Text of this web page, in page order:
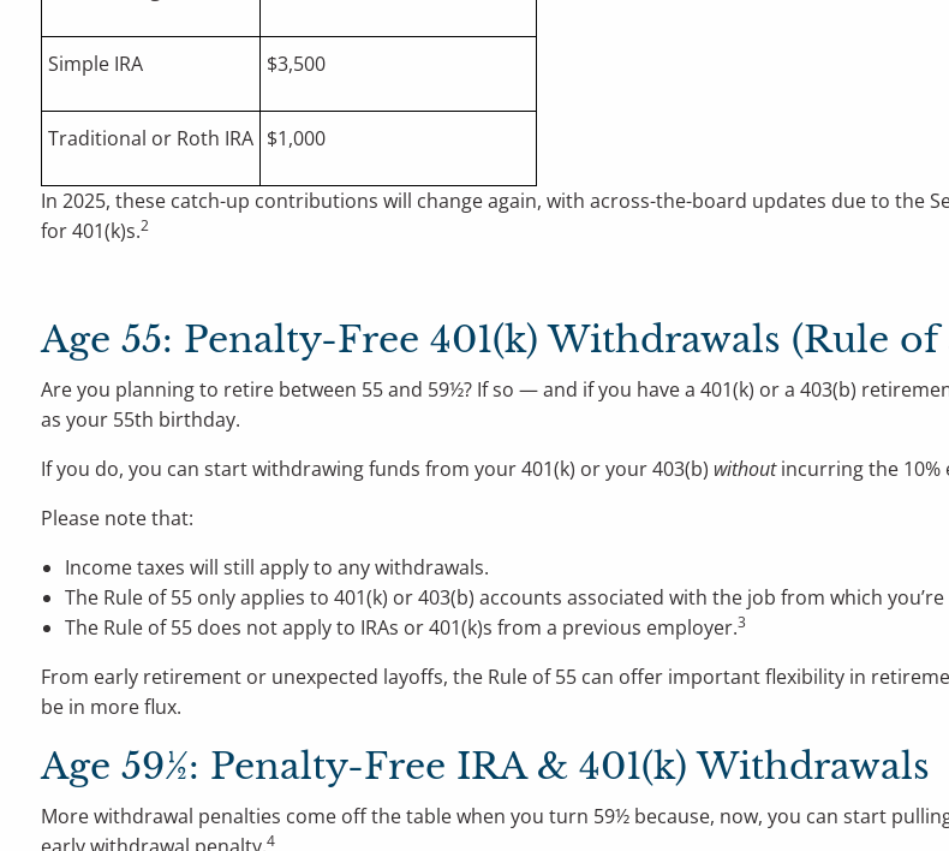
Simple IRA $3,500
Traditional or Roth IRA $1,000
In 2025, these catch-up contributions will change again, with across-the-board updates due to the
for 401(k)s.2
Age 55: Penalty-Free 401(k) Withdrawals (Rule of
Are you planning to retire between 55 and 59½? If so — and if you have a 401(k) or a 403(b)
as your 55th birthday.
If you do, you can start withdrawing funds from your 401(k) or your 403(b) withoutincurring the 10%
Please note that:
Income taxes will still apply to any withdrawals.
The Rule of 55 only applies to 401(k) or 403(b) accounts associated with the job from which
The Rule of 55 does not apply to IRAs or 401(k)s from a previous employer.3
From early retirement or unexpected layoffs, the Rule of 55 can offer important flexibility in
be in more flux.
Age 59½: Penalty-Free IRA & 401(k) Withdrawals
More withdrawal penalties come off the table when you turn 59½ because, now, you can start
4